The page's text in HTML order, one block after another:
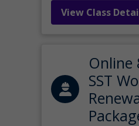
View Class
Online
SST